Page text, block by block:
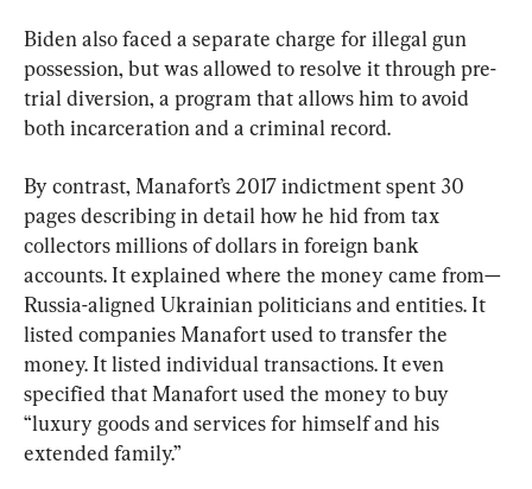
Biden also faced a separate charge for illegal gun
possession, but was allowed to resolve it through pre-
trial diversion, a program that allows him to avoid
both incarceration and a criminal record.
By contrast, Manafort’s 2017 indictment spent 30
pages describing in detail how he hid from tax
collectors millions of dollars in foreign bank
accounts. It explained where the money came from—
Russia-aligned Ukrainian politicians and entities. It
listed companies Manafort used to transfer the
money. It listed individual transactions. It even
specified that Manafort used the money to buy
“luxury goods and services for himself and his
extended family.”